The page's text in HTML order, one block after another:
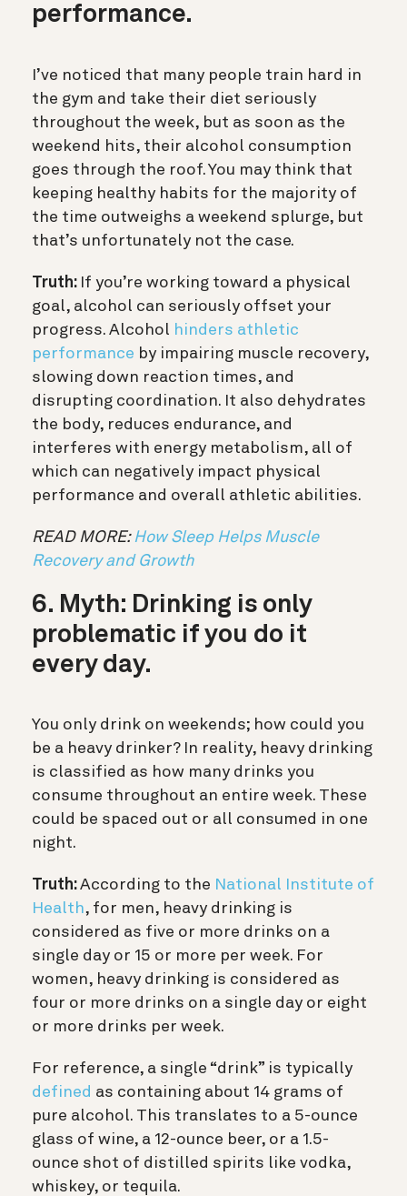
performance.
I’ve noticed that many people train hard in
the gym and take their diet seriously
throughout the week, but as soon as the
weekend hits, their alcohol consumption
goes through the roof. You may think that
keeping healthy habits for the majority of
the time outweighs a weekend splurge, but
that’s unfortunately not the case.
Truth: If you’re working toward a physical
goal, alcohol can seriously offset your
progress. Alcohol hinders athletic
performance by impairing muscle recovery,
slowing down reaction times, and
disrupting coordination. It also dehydrates
the body, reduces endurance, and
interferes with energy metabolism, all of
which can negatively impact physical
performance and overall athletic abilities.
READ MORE: How Sleep Helps Muscle
Recovery and Growth
6. Myth: Drinking is only
problematic if you do it
every day.
You only drink on weekends; how could you
be a heavy drinker? In reality, heavy drinking
is classified as how many drinks you
consume throughout an entire week. These
could be spaced out or all consumed in one
night.
Truth:According to the National Institute of
Health, for men, heavy drinking is
considered as five or more drinks on a
single day or 15 or more per week. For
women, heavy drinking is considered as
four or more drinks on a single day or eight
or more drinks per week.
For reference, a single “drink” is typically
defined as containing about 14 grams of
pure alcohol. This translates to a 5-ounce
glass of wine, a 12-ounce beer, or a 1.5-
ounce shot of distilled spirits like vodka,
whiskey, or tequila.